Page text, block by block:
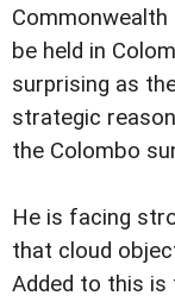
be held in
surprising as
strategic
the Colombo
He is facing
that cloud
Added to this is